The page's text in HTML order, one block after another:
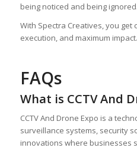
being noticed and being ignored.
With Spectra Creatives, you
execution, and maximum impact.
FAQs
What is CCTV And
CCTV And Drone Expo is a
surveillance systems, security
innovations where businesses